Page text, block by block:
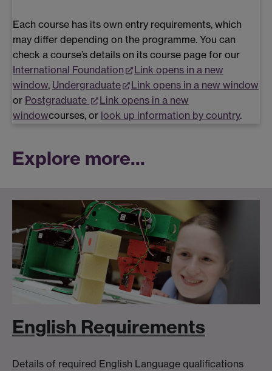
Each course has its own entry requirements, which
may differ depending on the programme. You can
check a course’s details on its course page for our
International Foundation
Link opens in a new
window, Undergraduate
Link opens in a new window
or Postgraduate
Link opens in a new
windowcourses, or look up information by country.
Explore more...
English Requirements
Details of required English Language qualifications